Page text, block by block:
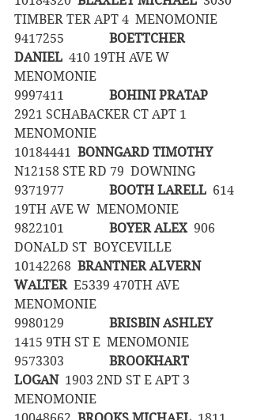
TIMBER TER APT 4  MENOMONIE
BOETTCHER
DANIEL
  410 19TH AVE W
MENOMONIE
BOHINI PRATAP
2921 SCHABACKER CT APT 1
MENOMONIE
BONNGARD TIMOTHY
N12158 STE RD 79  DOWNING
BOOTH LARELL
  614
19TH AVE W  MENOMONIE
BOYER ALEX
  906
DONALD ST  BOYCEVILLE
BRANTNER ALVERN
WALTER
  E5339 470TH AVE
MENOMONIE
BRISBIN ASHLEY
1415 9TH ST E  MENOMONIE
BROOKHART
LOGAN
  1903 2ND ST E APT 3
MENOMONIE